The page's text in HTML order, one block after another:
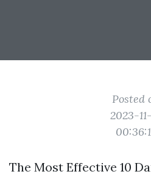
Posted
2023-
The Most Effective 10